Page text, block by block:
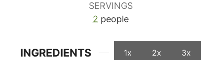
SERVINGS
2 people
INGREDIENTS 1x 2x 3x